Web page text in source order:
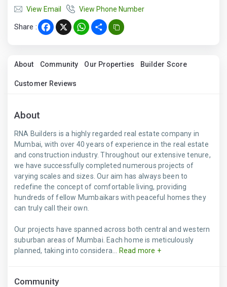
View Email
View Phone Number
Share : Facebook
X WhatsApp
Share
About Community Our Properties Builder Score
Customer Reviews
About
RNA Builders is a highly regarded real estate company in
Mumbai, with over 40 years of experience in the real estate
and construction industry. Throughout our extensive tenure,
we have successfully completed numerous projects of
varying scales and sizes. Our aim has always been to
redefine the concept of comfortable living, providing
hundreds of fellow Mumbaikars with peaceful homes they
can truly call their own.
Our projects have spanned across both central and western
suburban areas of Mumbai. Each home is meticulously
planned, taking into considera...
Read more +
Community